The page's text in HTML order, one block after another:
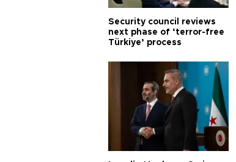
Security council reviews
next phase of ‘terror-free
Türkiye’ process